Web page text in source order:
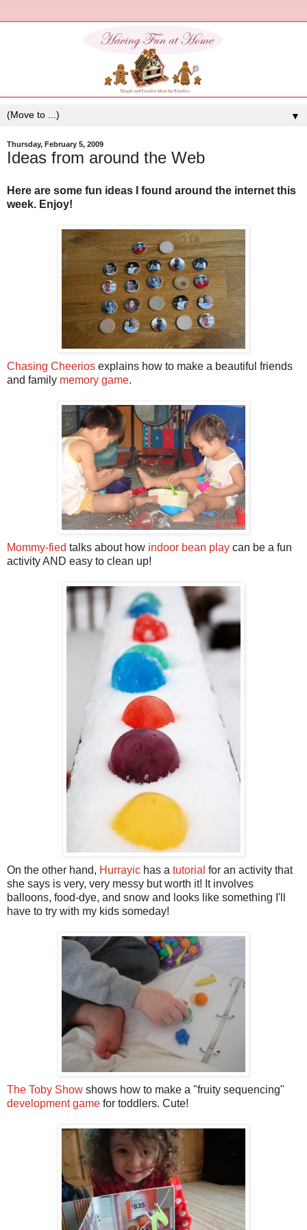
▼
Thursday, February 5, 2009
Ideas from around the Web
Here are some fun ideas I found around the internet this
week. Enjoy!
Chasing Cheerios explains how to make a beautiful friends
and family memory game.
Mommy-fied talks about how indoor bean play can be a fun
activity AND easy to clean up!
On the other hand, Hurrayic has a tutorial for an activity that
she says is very, very messy but worth it! It involves
balloons, food-dye, and snow and looks like something I'll
have to try with my kids someday!
The Toby Show shows how to make a "fruity sequencing"
development game for toddlers. Cute!